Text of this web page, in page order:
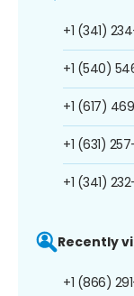
+1 (341)
+1 (540)
+1 (617)
+1 (631)
+1 (341)
Recently
+1 (866)